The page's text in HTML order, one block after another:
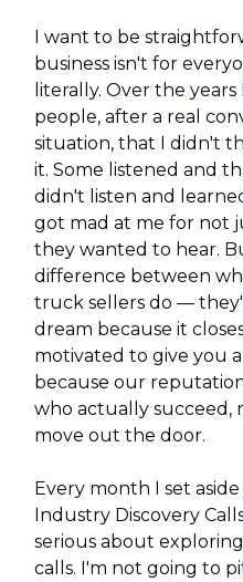
I want to be
business isn't for
literally. Over the
people, after a real
situation, that I didn't
it. Some listened and
didn't listen and
got mad at me for not
they wanted to hear.
difference between
truck sellers do —
dream because it
motivated to give you
because our
who actually succeed,
move out the door.
Every month I set
Industry Discovery
serious about
calls. I'm not going to